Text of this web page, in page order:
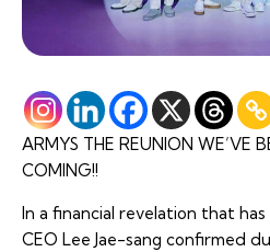
ARMYS THE REUNION WE’VE
COMING!!
In a financial revelation that has
CEO Lee Jae-sang confirmed